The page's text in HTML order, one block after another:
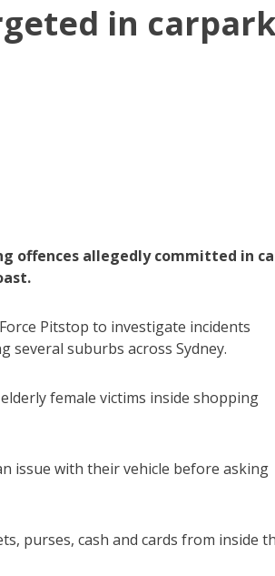
in
offences allegedly committed in
Pitstop to investigate incidents
several suburbs across Sydney.
female victims inside shopping
issue with their vehicle before asking
purses, cash and cards from inside